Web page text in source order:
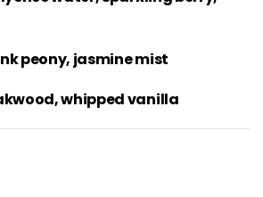
peony, jasmine mist
whipped vanilla